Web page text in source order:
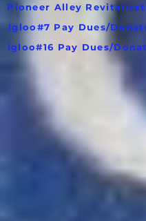
Igloo#7 Pay Dues/
Igloo#16 Pay Dues/
Pioneer Alley